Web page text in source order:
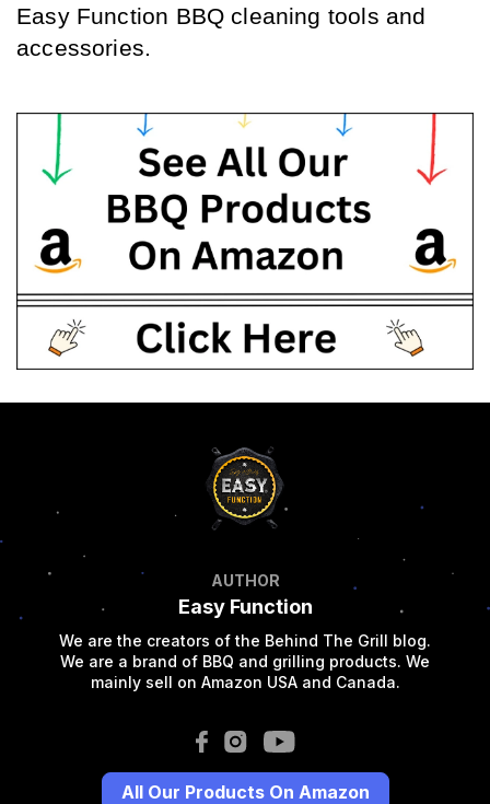
Easy Function BBQ cleaning tools and
accessories.
AUTHOR
Easy Function
We are the creators of the Behind The Grill blog.
We are a brand of BBQ and grilling products. We
mainly sell on Amazon USA and Canada.
All Our Products On Amazon